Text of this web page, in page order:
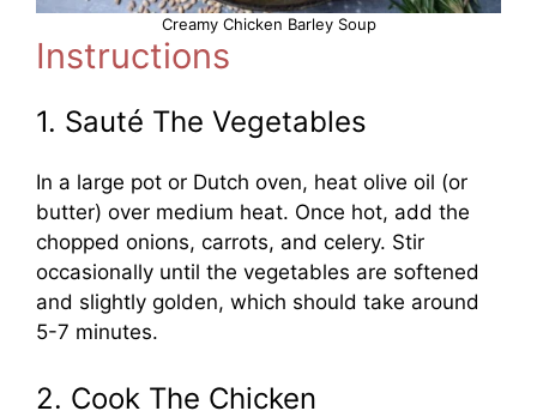
Creamy Chicken Barley Soup
Instructions
1. Sauté The Vegetables
In a large pot or Dutch oven, heat olive oil (or
butter) over medium heat. Once hot, add the
chopped onions, carrots, and celery. Stir
occasionally until the vegetables are softened
and slightly golden, which should take around
5-7 minutes.
2. Cook The Chicken